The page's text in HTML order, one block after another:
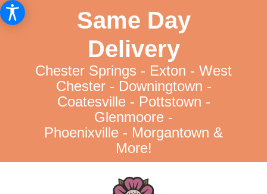
Same Day
Delivery
Chester Springs - Exton - West
Chester - Downingtown -
Coatesville - Pottstown -
Glenmoore -
Phoenixville - Morgantown &
More!